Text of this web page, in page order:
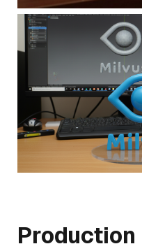
Production